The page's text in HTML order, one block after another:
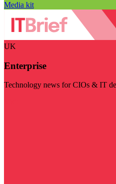
Media kit
UK
Enterprise
Technology news for CIOs & IT